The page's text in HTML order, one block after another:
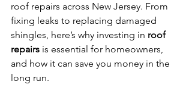
roof repairs across New Jersey. From
fixing leaks to replacing damaged
shingles, here’s why investing in roof
repairs is essential for homeowners,
and how it can save you money in the
long run.